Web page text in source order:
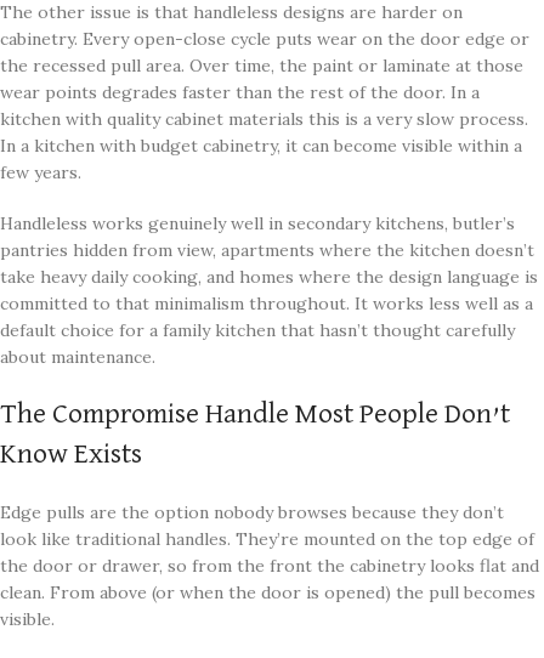
The other issue is that handleless designs are harder on
cabinetry. Every open-close cycle puts wear on the door edge or
the recessed pull area. Over time, the paint or laminate at those
wear points degrades faster than the rest of the door. In a
kitchen with quality cabinet materials this is a very slow process.
In a kitchen with budget cabinetry, it can become visible within a
few years.
Handleless works genuinely well in secondary kitchens, butler’s
pantries hidden from view, apartments where the kitchen doesn’t
take heavy daily cooking, and homes where the design language is
committed to that minimalism throughout. It works less well as a
default choice for a family kitchen that hasn’t thought carefully
about maintenance.
The Compromise Handle Most People Don’t
Know Exists
Edge pulls are the option nobody browses because they don’t
look like traditional handles. They’re mounted on the top edge of
the door or drawer, so from the front the cabinetry looks flat and
clean. From above (or when the door is opened) the pull becomes
visible.